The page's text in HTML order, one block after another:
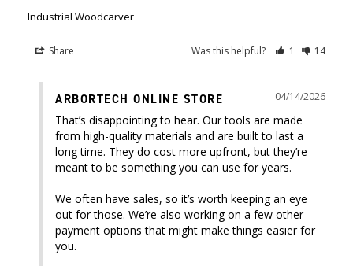
Industrial Woodcarver
Share Was this helpful? 1 14
04/14/2026
ARBORTECH ONLINE STORE
That’s disappointing to hear. Our tools are made
from high-quality materials and are built to last a
long time. They do cost more upfront, but they’re
meant to be something you can use for years.
We often have sales, so it’s worth keeping an eye
out for those. We’re also working on a few other
payment options that might make things easier for
you.